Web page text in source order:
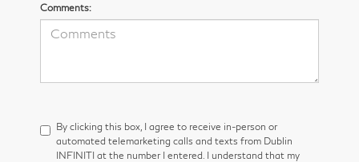
Comments:
By clicking this box, I agree to receive in-person or
automated telemarketing calls and texts from Dublin
INFINITI at the number I entered. I understand that my